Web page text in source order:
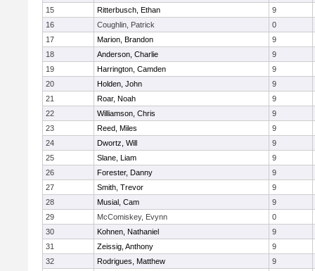
15
Ritterbusch, Ethan
9
16
Coughlin, Patrick
0
17
Marion, Brandon
9
18
Anderson, Charlie
9
19
Harrington, Camden
9
20
Holden, John
9
21
Roar, Noah
9
22
Williamson, Chris
9
23
Reed, Miles
9
24
Dwortz, Will
9
25
Slane, Liam
9
26
Forester, Danny
9
27
Smith, Trevor
9
28
Musial, Cam
9
29
McComiskey, Evynn
0
30
Kohnen, Nathaniel
9
31
Zeissig, Anthony
9
32
Rodrigues, Matthew
9